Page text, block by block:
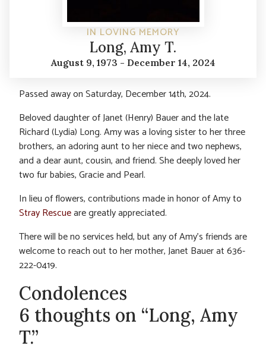
IN LOVING MEMORY
Long, Amy T.
August 9, 1973 - December 14, 2024
Passed away on Saturday, December 14th, 2024.
Beloved daughter of Janet (Henry) Bauer and the late
Richard (Lydia) Long. Amy was a loving sister to her three
brothers, an adoring aunt to her niece and two nephews,
and a dear aunt, cousin, and friend. She deeply loved her
two fur babies, Gracie and Pearl.
In lieu of flowers, contributions made in honor of Amy to
Stray Rescueare greatly appreciated.
There will be no services held, but any of Amy’s friends are
welcome to reach out to her mother, Janet Bauer at 636-
222-0419.
Condolences
6 thoughts on “Long, Amy
T.”